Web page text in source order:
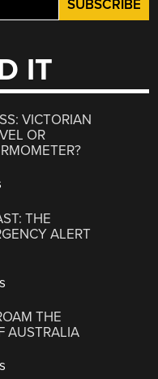
IT
VICTORIAN
OR
THE
ALERT
THE
AUSTRALIA